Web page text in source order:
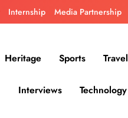
Internship Media Partnership
Heritage Sports Travel
Interviews Technology